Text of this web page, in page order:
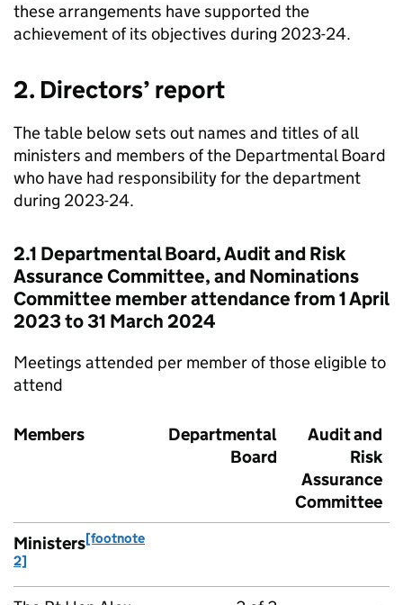
these arrangements have supported the
achievement of its objectives during 2023-24.
2. Directors’ report
The table below sets out names and titles of all
ministers and members of the Departmental Board
who have had responsibility for the department
during 2023-24.
2.1 Departmental Board, Audit and Risk
Assurance Committee, and Nominations
Committee member attendance from 1 April
2023 to 31 March 2024
Meetings attended per member of those eligible to
attend
Members
Departmental
Board
Audit and
Risk
Assurance
Committee
Ministers[footnote
2]